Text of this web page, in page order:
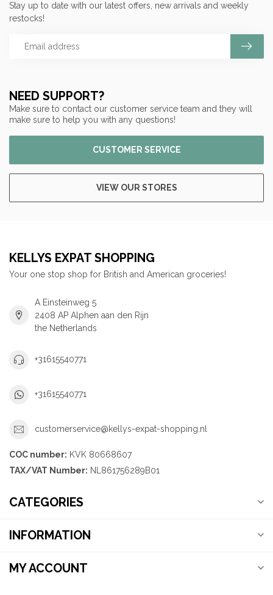
NEED SUPPORT?
Make sure to contact our customer service team and they will
make sure to help you with any questions!
CUSTOMER SERVICE
VIEW OUR STORES
Stay up to date with our latest offers, new arrivals and weekly
restocks!
KELLYS EXPAT SHOPPING
Your one stop shop for British and American groceries!
A Einsteinweg 5
2408 AP Alphen aan den Rijn
the Netherlands
+31615540771
+31615540771
customerservice@kellys-expat-shopping.nl
COC number: KVK 80668607
TAX/VAT Number: NL861756289B01
CATEGORIES
INFORMATION
MY ACCOUNT